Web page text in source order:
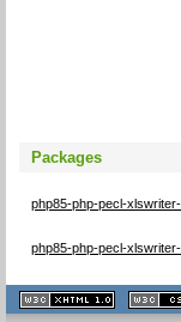
Packages
php85-php-pecl-
php85-php-pecl-
XHTML
1.1 valide
2.0